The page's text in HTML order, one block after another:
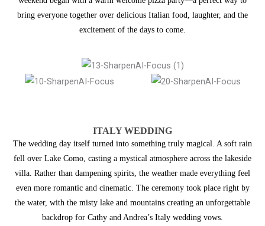
bring everyone together over delicious Italian food, laughter, and the
excitement of the days to come.
ITALY WEDDING
The wedding day itself turned into something truly magical. A soft rain
fell over Lake Como, casting a mystical atmosphere across the lakeside
villa. Rather than dampening spirits, the weather made everything feel
even more romantic and cinematic. The ceremony took place right by
the water, with the misty lake and mountains creating an unforgettable
backdrop for Cathy and Andrea’s Italy wedding vows.